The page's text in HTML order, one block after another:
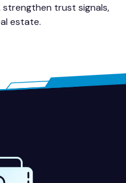
trust signals,
estate.